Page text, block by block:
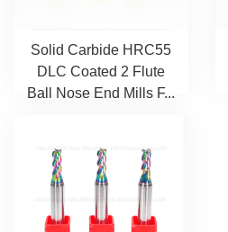
Solid Carbide HRC55
DLC Coated 2 Flute
Ball Nose End Mills F...